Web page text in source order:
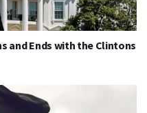
and Ends with the Clintons